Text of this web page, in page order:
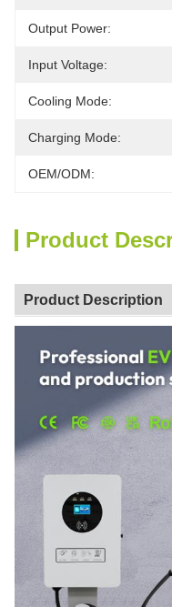
Output Power:
Input Voltage:
Cooling Mode:
Charging Mode:
OEM/ODM:
Product
Product Description